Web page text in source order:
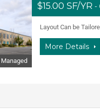
$15.00 SF/YR -
Layout Can be
More Details